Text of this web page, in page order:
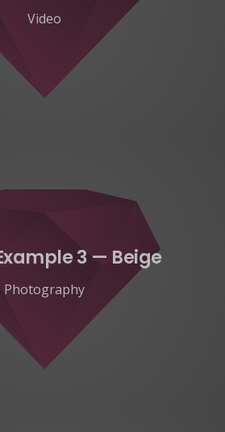
Video
3 — Beige
Photography